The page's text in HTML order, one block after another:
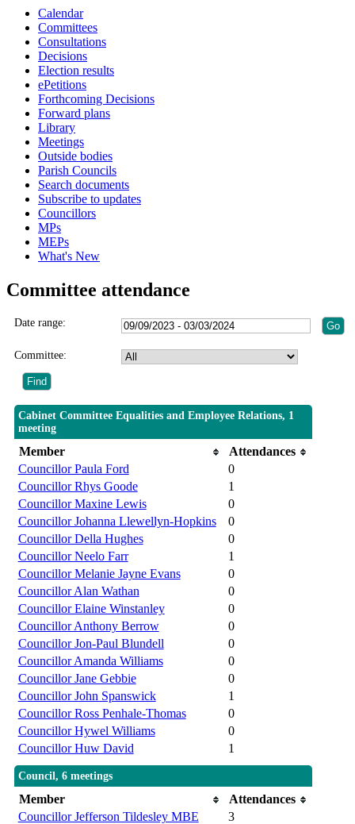
Calendar
Committees
Consultations
Decisions
Election results
ePetitions
Forthcoming Decisions
Forward plans
Library
Meetings
Outside bodies
Parish Councils
Search documents
Subscribe to updates
Councillors
MPs
MEPs
What's New
Committee attendance
Date range:
Committee:
Cabinet Committee Equalities and Employee Relations, 1
meeting
Member
Attendances
Councillor Paula Ford
0
Councillor Rhys Goode
1
Councillor Maxine Lewis
0
Councillor Johanna Llewellyn-Hopkins
0
Councillor Della Hughes
0
Councillor Neelo Farr
1
Councillor Melanie Jayne Evans
0
Councillor Alan Wathan
0
Councillor Elaine Winstanley
0
Councillor Anthony Berrow
0
Councillor Jon-Paul Blundell
0
Councillor Amanda Williams
0
Councillor Jane Gebbie
0
Councillor John Spanswick
1
Councillor Ross Penhale-Thomas
0
Councillor Hywel Williams
0
Councillor Huw David
1
Council, 6 meetings
Member
Attendances
Councillor Jefferson Tildesley MBE
3